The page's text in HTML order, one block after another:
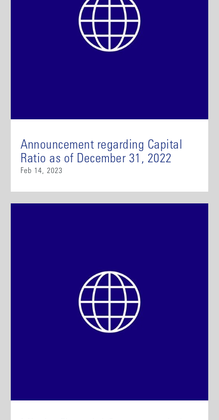
Announcement regarding Capital
Ratio as of December 31, 2022
Feb 14, 2023